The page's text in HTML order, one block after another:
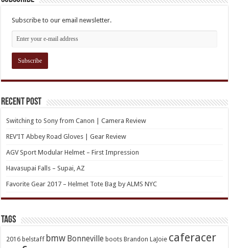
Subscribe to our email newsletter.
Recent Post
Switching to Sony from Canon | Camera Review
REV’IT Abbey Road Gloves | Gear Review
AGV Sport Modular Helmet – First Impression
Havasupai Falls – Supai, AZ
Favorite Gear 2017 – Helmet Tote Bag by ALMS NYC
TAGs
2016 belstaff bmw Bonneville boots Brandon LaJoie caferacer